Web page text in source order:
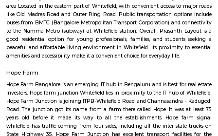
Whitefield Police Station is located at Whitefield Main Rd, Beside
Sathya Sai Layout, Whitefield, Bengaluru, Karnataka 560066
Prasanth Layout Whitefield
Prasanth Layout, Whitefield, Bangalore: A Brief OverviewPrasanth
India. It's known for its relatively affordable housing options, peaceful
and proximity to various amenities. Here's a breakdown of the key
area Located in the eastern part of Whitefield, with convenient access to
like Old Madras Road and Outer Ring Road. Public transportation
buses from BMTC (Bangalore Metropolitan Transport Corporation) and
to the Namma Metro (subway) at Whitefield station. Overall, Prasanth
good residential option for young professionals, families, and